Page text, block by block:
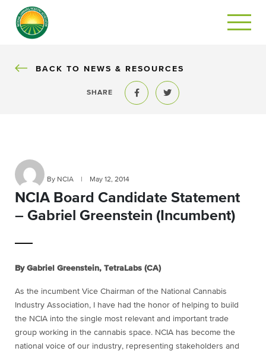
BACK
BACK TO NEWS & RESOURCES
SHARE
Share to FacebookShare to Twitter
By NCIA May 12, 2014
NCIA Board Candidate Statement
– Gabriel Greenstein (Incumbent)
By Gabriel Greenstein, TetraLabs (CA)
As the incumbent Vice Chairman of the National Cannabis
Industry Association, I have had the honor of helping to build
the NCIA into the single most relevant and important trade
group working in the cannabis space. NCIA has become the
national voice of our industry, representing stakeholders and